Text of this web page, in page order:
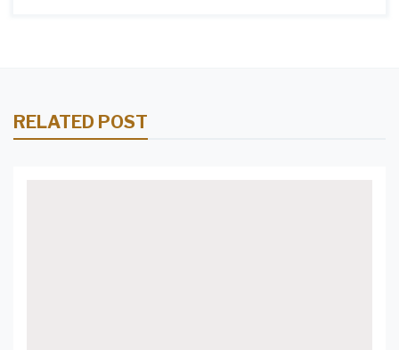
RELATED POST